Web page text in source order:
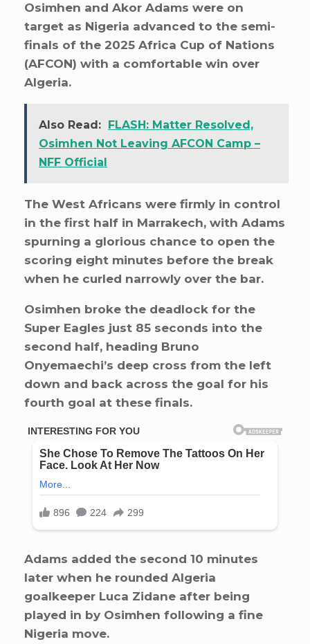
Osimhen and Akor Adams were on
target as Nigeria advanced to the semi-
finals of the 2025 Africa Cup of Nations
(AFCON) with a comfortable win over
Algeria.
Also Read:
FLASH: Matter Resolved,
Osimhen Not Leaving AFCON Camp –
NFF Official
The West Africans were firmly in control
in the first half in Marrakech, with Adams
spurning a glorious chance to open the
scoring eight minutes before the break
when he curled narrowly over the bar.
Osimhen broke the deadlock for the
Super Eagles just 85 seconds into the
second half, heading Bruno
Onyemaechi’s deep cross from the left
down and back across the goal for his
fourth goal at these finals.
Adams added the second 10 minutes
later when he rounded Algeria
goalkeeper Luca Zidane after being
played in by Osimhen following a fine
Nigeria move.